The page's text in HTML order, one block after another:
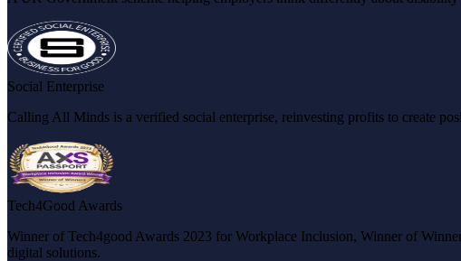
Social Enterprise
Calling All Minds is a verified social enterprise, reinvesting profits to create
Tech4Good Awards
Winner of Tech4good Awards 2023 for Workplace Inclusion, Winner of
digital solutions.